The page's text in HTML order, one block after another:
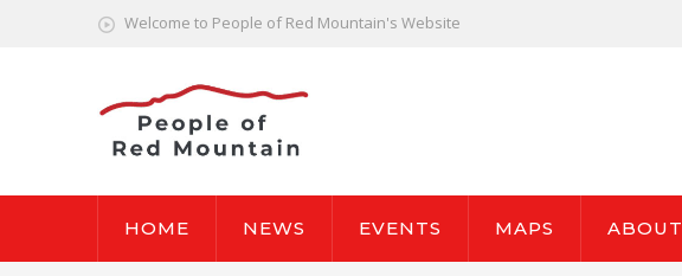
Welcome to People of Red Mountain's Website
HOME NEWS EVENTS MAPS ABOUT